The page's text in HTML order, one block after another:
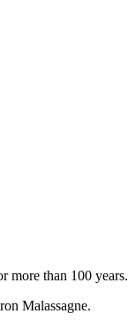
more than 100 years.
Malassagne.